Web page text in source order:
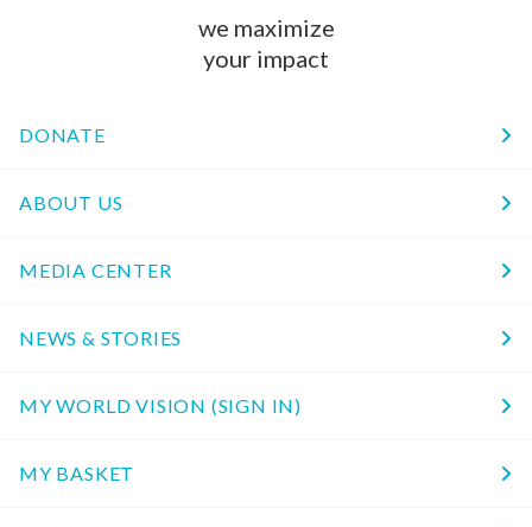
we maximize
your impact
DONATE
ABOUT US
MEDIA CENTER
NEWS & STORIES
MY WORLD VISION (SIGN IN)
MY BASKET